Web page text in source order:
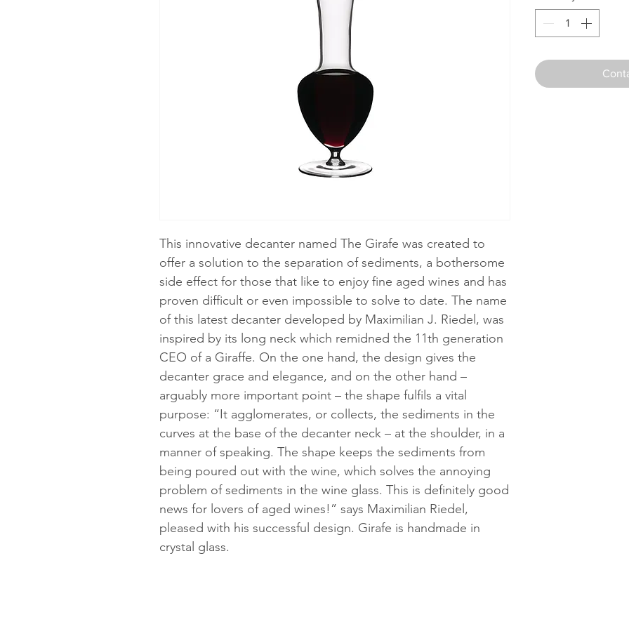
This innovative decanter named The Girafe was created to
offer a solution to the separation of sediments, a bothersome
side effect for those that like to enjoy fine aged wines and has
proven difficult or even impossible to solve to date. The name
of this latest decanter developed by Maximilian J. Riedel, was
inspired by its long neck which remidned the 11th generation
CEO of a Giraffe. On the one hand, the design gives the
decanter grace and elegance, and on the other hand –
arguably more important point – the shape fulfils a vital
purpose: “It agglomerates, or collects, the sediments in the
curves at the base of the decanter neck – at the shoulder, in a
manner of speaking. The shape keeps the sediments from
being poured out with the wine, which solves the annoying
problem of sediments in the wine glass. This is definitely good
news for lovers of aged wines!” says Maximilian Riedel,
pleased with his successful design. Girafe is handmade in
crystal glass.